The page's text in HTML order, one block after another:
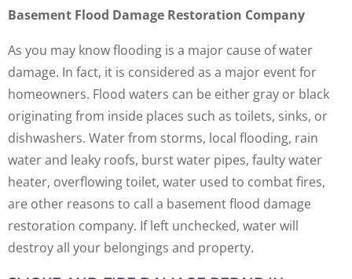
Basement Flood Damage Restoration Company
As you may know flooding is a major cause of water
damage. In fact, it is considered as a major event for
homeowners. Flood waters can be either gray or black
originating from inside places such as toilets, sinks, or
dishwashers. Water from storms, local flooding, rain
water and leaky roofs, burst water pipes, faulty water
heater, overflowing toilet, water used to combat fires,
are other reasons to call a basement flood damage
restoration company. If left unchecked, water will
destroy all your belongings and property.